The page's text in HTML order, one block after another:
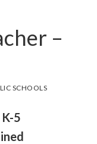
–
SCHOOLS
K-5